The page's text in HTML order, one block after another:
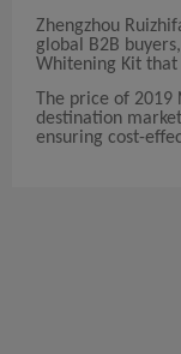
Zhengzhou
global B2B
Whitening Kit
The price of
destination
ensuring cost-